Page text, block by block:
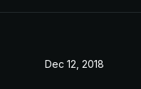
Dec 12, 2018